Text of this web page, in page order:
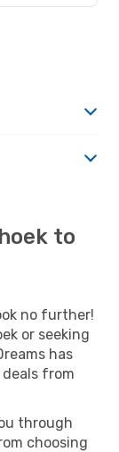
to
no further!
or seeking
has
from
through
choosing